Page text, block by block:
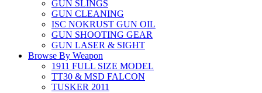
GUN SLINGS
GUN CLEANING
ISC NOKRUST GUN OIL
GUN SHOOTING GEAR
GUN LASER & SIGHT
Browse By Weapon
1911 FULL SIZE MODEL
TT30 & MSD FALCON
TUSKER 2011